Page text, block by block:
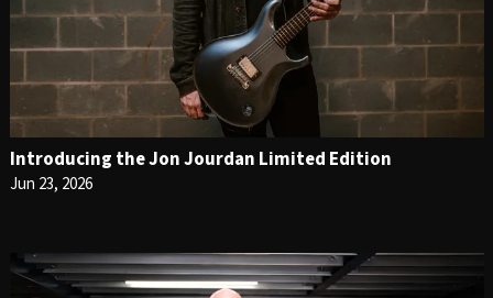
Introducing the Jon Jourdan Limited Edition
Jun 23, 2026